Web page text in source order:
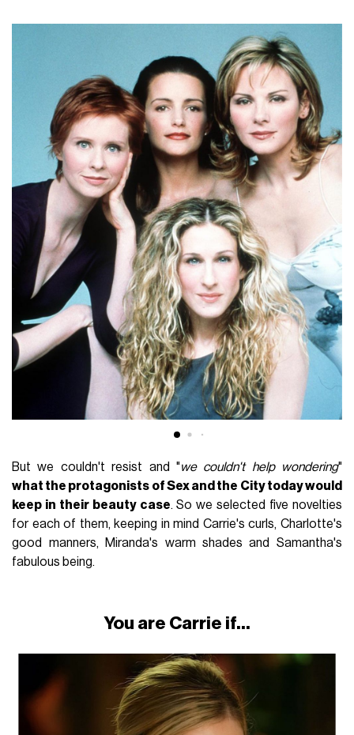
But we couldn't resist and "we couldn't help wondering"
what the protagonists of Sex and the City today would
keep in their beauty case. So we selected five novelties
for each of them, keeping in mind Carrie's curls, Charlotte's
good manners, Miranda's warm shades and Samantha's
fabulous being.
You are Carrie if...